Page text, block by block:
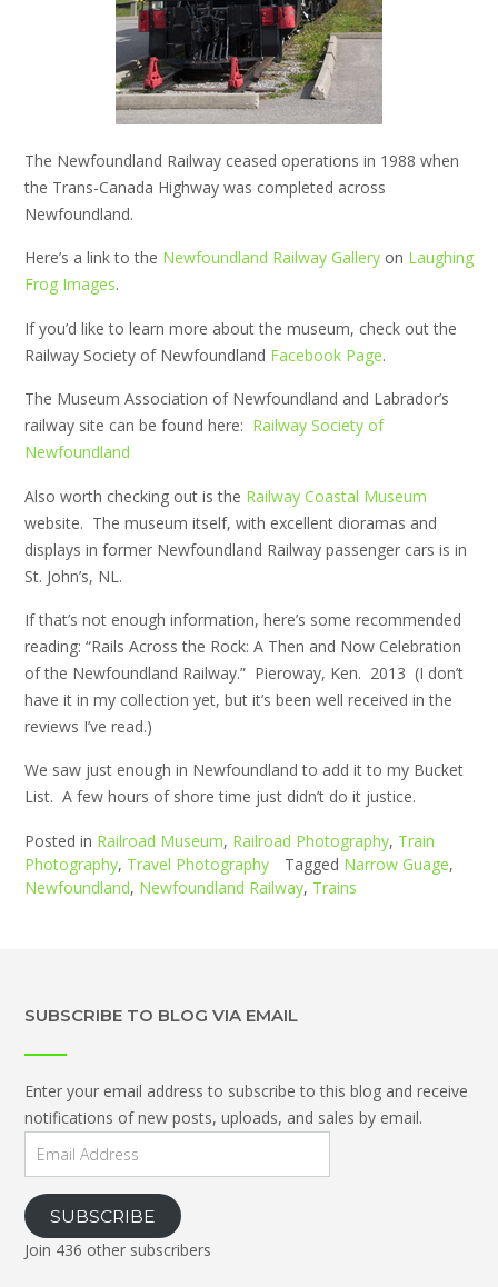
The Newfoundland Railway ceased operations in 1988 when
the Trans-Canada Highway was completed across
Newfoundland.
Here’s a link to the Newfoundland Railway Gallery on Laughing
Frog Images.
If you’d like to learn more about the museum, check out the
Railway Society of Newfoundland Facebook Page.
The Museum Association of Newfoundland and Labrador’s
railway site can be found here: Railway Society of
Newfoundland
Also worth checking out is the Railway Coastal Museum
website. The museum itself, with excellent dioramas and
displays in former Newfoundland Railway passenger cars is in
St. John’s, NL.
If that’s not enough information, here’s some recommended
reading: “Rails Across the Rock: A Then and Now Celebration
of the Newfoundland Railway.” Pieroway, Ken. 2013 (I don’t
have it in my collection yet, but it’s been well received in the
reviews I’ve read.)
We saw just enough in Newfoundland to add it to my Bucket
List. A few hours of shore time just didn’t do it justice.
Posted in Railroad Museum, Railroad Photography, Train
Photography, Travel Photography Tagged Narrow Guage,
Newfoundland, Newfoundland Railway, Trains
SUBSCRIBE TO BLOG VIA EMAIL
Enter your email address to subscribe to this blog and receive
notifications of new posts, uploads, and sales by email.
Email
SUBSCRIBE
Join 436 other subscribers